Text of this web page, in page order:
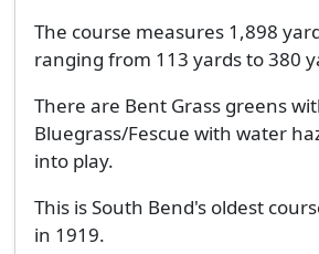
The course measures 1,898
ranging from 113 yards to 380
There are Bent Grass greens
Bluegrass/Fescue with water
into play.
This is South Bend's oldest
in 1919.